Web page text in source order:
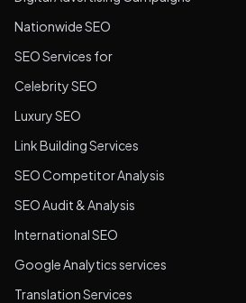
Nationwide SEO
SEO Services for
Celebrity SEO
Luxury SEO
Link Building Services
SEO Competitor Analysis
SEO Audit & Analysis
International SEO
Google Analytics services
Translation Services